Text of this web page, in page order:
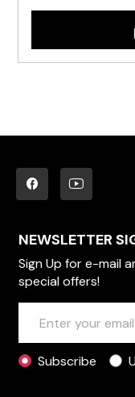
NEWSLETTER
Sign Up for e-mail
special offers!
Subscribe